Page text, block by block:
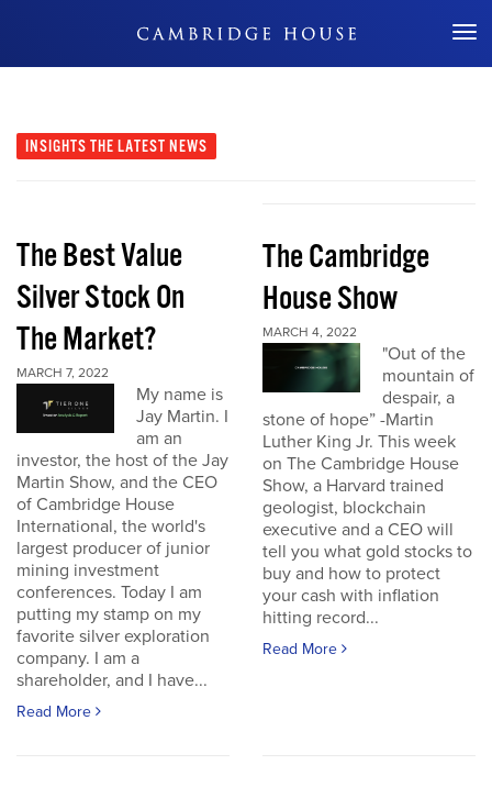
Don't Miss Out
INSIGHTS THE LATEST NEWS
The Best Value
Silver Stock On
The Market?
MARCH 7, 2022
My name is
Jay Martin. I
am an
investor, the host of the Jay
Martin Show, and the CEO
of Cambridge House
International, the world's
largest producer of junior
mining investment
conferences. Today I am
putting my stamp on my
favorite silver exploration
company. I am a
shareholder, and I have...
Read More
The Cambridge
House Show
MARCH 4, 2022
"Out of the
mountain of
despair, a
stone of hope” -Martin
Luther King Jr. This week
on The Cambridge House
Show, a Harvard trained
geologist, blockchain
executive and a CEO will
tell you what gold stocks to
buy and how to protect
your cash with inflation
hitting record...
Read More